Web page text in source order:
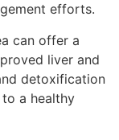
efforts.
can offer a
liver and
detoxification
a healthy